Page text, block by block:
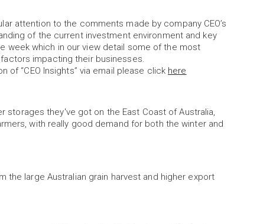
attention to the comments made by company CEO’s
of the current investment environment and key
week which in our view detail some of the most
impacting their businesses.
“CEO Insights” via email please click here
storages they've got on the East Coast of Australia,
with really good demand for both the winter and
the large Australian grain harvest and higher export